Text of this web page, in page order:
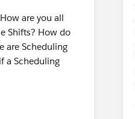
are you all
Shifts? How do
are Scheduling
a Scheduling